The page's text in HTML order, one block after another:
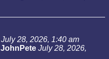
July 28, 2026, 1:40 am
JohnPete July 28, 2026,